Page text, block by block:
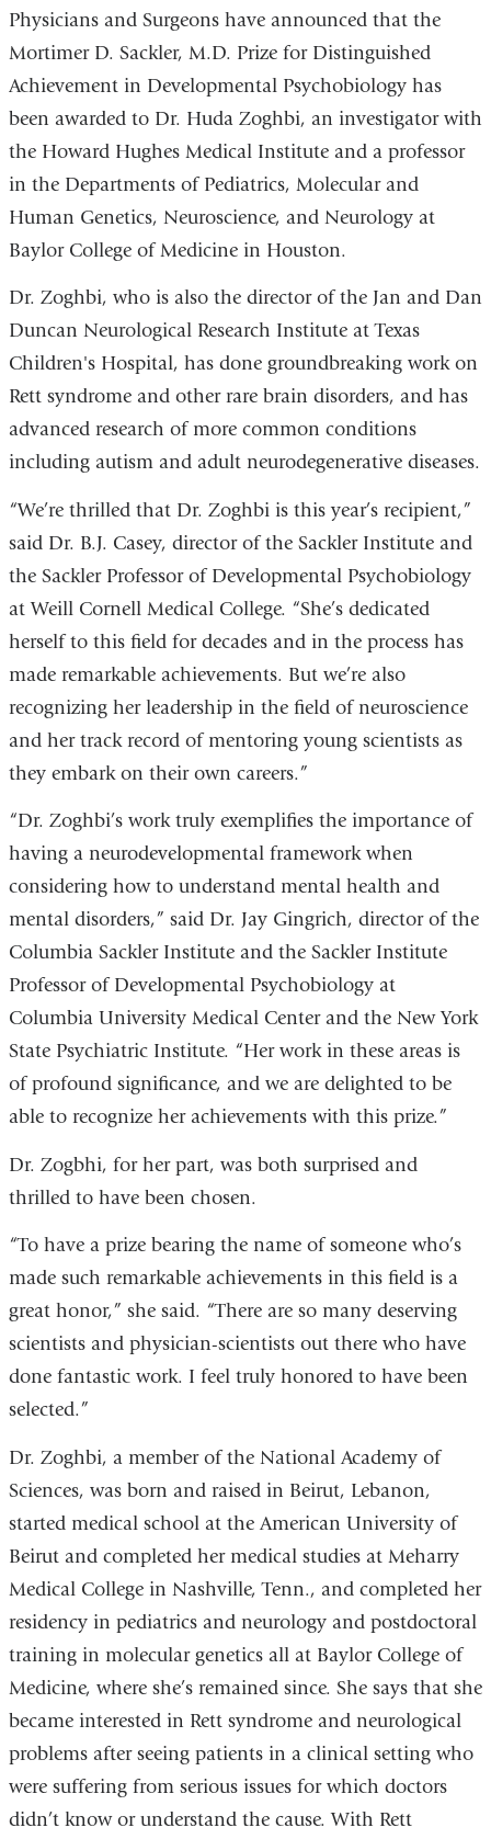
Physicians and Surgeons have announced that the
Mortimer D. Sackler, M.D. Prize for Distinguished
Achievement in Developmental Psychobiology has
been awarded to Dr. Huda Zoghbi, an investigator with
the Howard Hughes Medical Institute and a professor
in the Departments of Pediatrics, Molecular and
Human Genetics, Neuroscience, and Neurology at
Baylor College of Medicine in Houston.
Dr. Zoghbi, who is also the director of the Jan and Dan
Duncan Neurological Research Institute at Texas
Children's Hospital, has done groundbreaking work on
Rett syndrome and other rare brain disorders, and has
advanced research of more common conditions
including autism and adult neurodegenerative diseases.
“We’re thrilled that Dr. Zoghbi is this year’s recipient,”
said Dr. B.J. Casey, director of the Sackler Institute and
the Sackler Professor of Developmental Psychobiology
at Weill Cornell Medical College. “She’s dedicated
herself to this field for decades and in the process has
made remarkable achievements. But we’re also
recognizing her leadership in the field of neuroscience
and her track record of mentoring young scientists as
they embark on their own careers.”
“Dr. Zoghbi’s work truly exemplifies the importance of
having a neurodevelopmental framework when
considering how to understand mental health and
mental disorders,” said Dr. Jay Gingrich, director of the
Columbia Sackler Institute and the Sackler Institute
Professor of Developmental Psychobiology at
Columbia University Medical Center and the New York
State Psychiatric Institute. “Her work in these areas is
of profound significance, and we are delighted to be
able to recognize her achievements with this prize.”
Dr. Zogbhi, for her part, was both surprised and
thrilled to have been chosen.
“To have a prize bearing the name of someone who’s
made such remarkable achievements in this field is a
great honor,” she said. “There are so many deserving
scientists and physician-scientists out there who have
done fantastic work. I feel truly honored to have been
selected.”
Dr. Zoghbi, a member of the National Academy of
Sciences, was born and raised in Beirut, Lebanon,
started medical school at the American University of
Beirut and completed her medical studies at Meharry
Medical College in Nashville, Tenn., and completed her
residency in pediatrics and neurology and postdoctoral
training in molecular genetics all at Baylor College of
Medicine, where she’s remained since. She says that she
became interested in Rett syndrome and neurological
problems after seeing patients in a clinical setting who
were suffering from serious issues for which doctors
didn’t know or understand the cause. With Rett